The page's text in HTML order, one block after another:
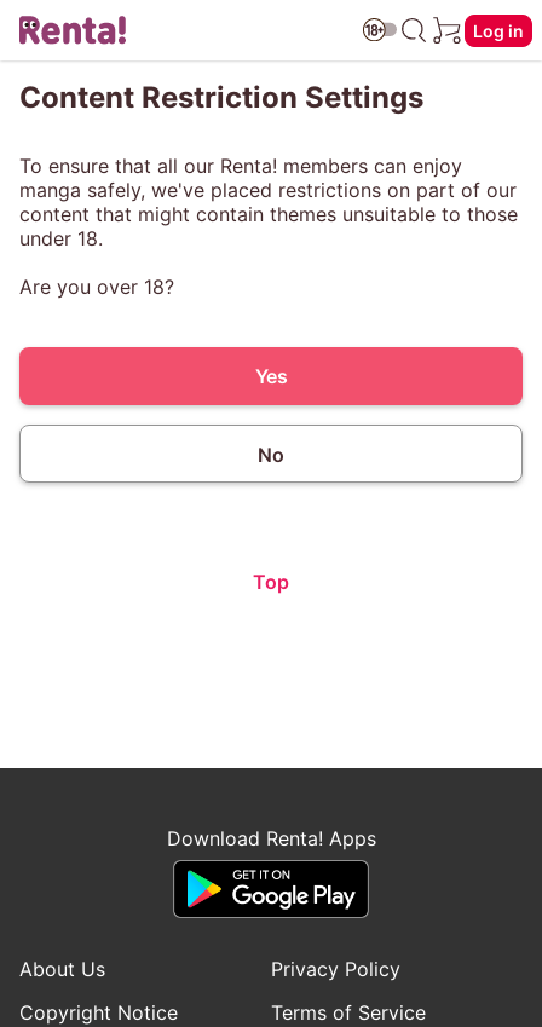
Log in
Content Restriction Settings
To ensure that all our Renta! members can enjoy
manga safely, we've placed restrictions on part of our
content that might contain themes unsuitable to those
under 18.
Are you over 18?
Yes
No
Top
Download Renta! Apps
About Us
Privacy Policy
Copyright Notice
Terms of Service